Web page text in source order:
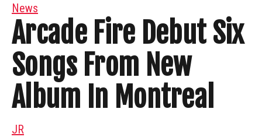
News
Arcade Fire Debut Six
Songs From New
Album In Montreal
JR